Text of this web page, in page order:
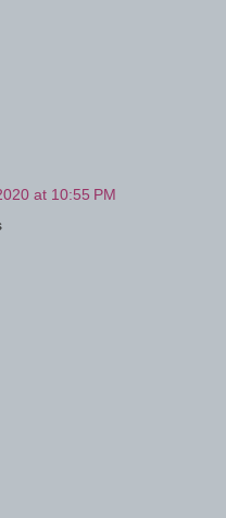
at 10:55 PM